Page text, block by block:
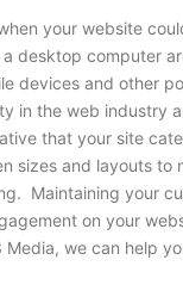
your website
desktop computer
devices and other
in the web industry
that your site
sizes and layouts to
Maintaining your
on your
Media, we can help